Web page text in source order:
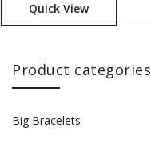
Quick View
Product categories
Big Bracelets